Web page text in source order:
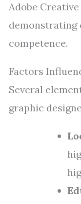
Adobe
demonstrating
competence.
Factors
Several
graphic